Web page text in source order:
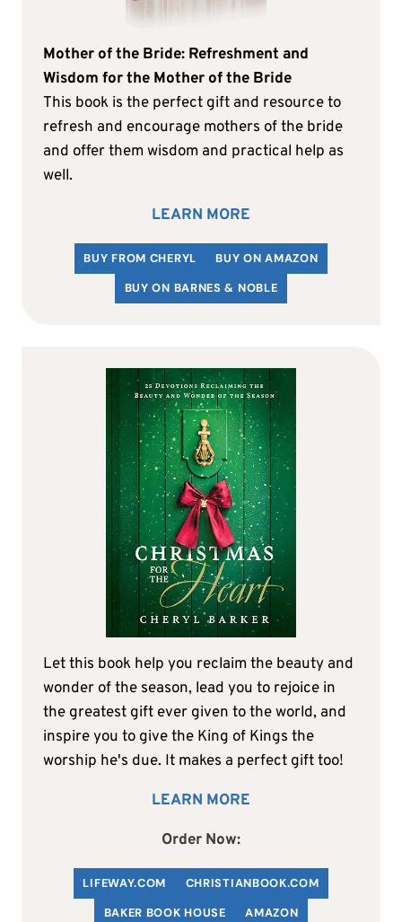
Mother of the Bride: Refreshment and
Wisdom for the Mother of the Bride
This book is the perfect gift and resource to
refresh and encourage mothers of the bride
and offer them wisdom and practical help as
well.
LEARN MORE
BUY FROM CHERYL
BUY ON AMAZON
BUY ON BARNES & NOBLE
Let this book help you reclaim the beauty and
wonder of the season, lead you to rejoice in
the greatest gift ever given to the world, and
inspire you to give the King of Kings the
worship he's due. It makes a perfect gift too!
LEARN MORE
Order Now:
LIFEWAY.COM CHRISTIANBOOK.COM
BAKER BOOK HOUSE
AMAZON